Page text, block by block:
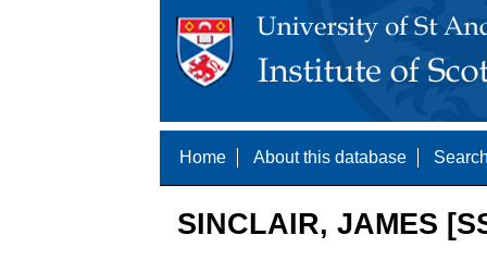
Home About this database
SINCLAIR, JAMES